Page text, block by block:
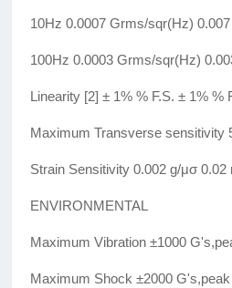
10Hz 0.0007 Grms/sqr(Hz)
100Hz 0.0003 Grms/sqr(Hz)
Linearity [2] ± 1% % F.S. ± 1% %
Maximum Transverse sensitivity
Strain Sensitivity 0.002 g/μσ
ENVIRONMENTAL
Maximum Vibration ±1000
Maximum Shock ±2000